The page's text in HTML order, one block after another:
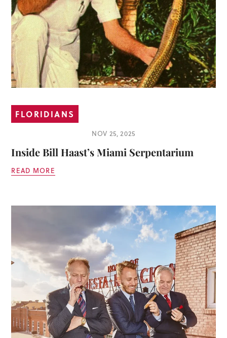
FLORIDIANS
NOV 25, 2025
Inside Bill Haast’s Miami Serpentarium
READ MORE